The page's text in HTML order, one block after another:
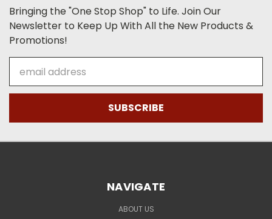
Bringing the "One Stop Shop" to Life. Join Our
Newsletter to Keep Up With All the New Products &
Promotions!
Address
NAVIGATE
ABOUT US